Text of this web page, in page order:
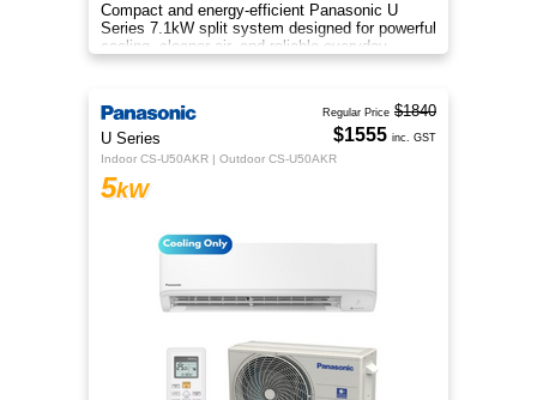
Compact and energy-efficient Panasonic U
Series 7.1kW split system designed for powerful
cooling, cleaner air, and reliable everyday
comfort.
U Series
Indoor CS-U50AKR | Outdoor CS-U50AKR
5kW
Regular Price $1840
$1555 inc. GST